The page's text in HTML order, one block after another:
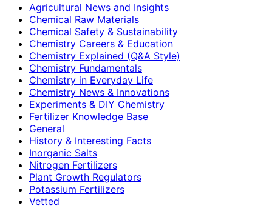
Agricultural News and Insights
Chemical Raw Materials
Chemical Safety & Sustainability
Chemistry Careers & Education
Chemistry Explained (Q&A Style)
Chemistry Fundamentals
Chemistry in Everyday Life
Chemistry News & Innovations
Experiments & DIY Chemistry
Fertilizer Knowledge Base
General
History & Interesting Facts
Inorganic Salts
Nitrogen Fertilizers
Plant Growth Regulators
Potassium Fertilizers
Vetted